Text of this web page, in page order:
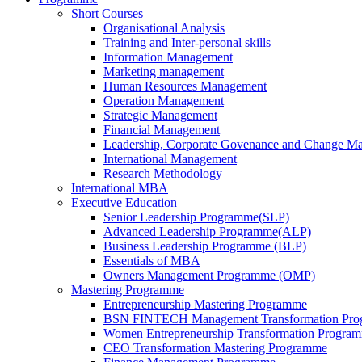
Short Courses
Organisational Analysis
Training and Inter-personal skills
Information Management
Marketing management
Human Resources Management
Operation Management
Strategic Management
Financial Management
Leadership, Corporate Govenance and Change
International Management
Research Methodology
International MBA
Executive Education
Senior Leadership Programme(SLP)
Advanced Leadership Programme(ALP)
Business Leadership Programme (BLP)
Essentials of MBA
Owners Management Programme (OMP)
Mastering Programme
Entrepreneurship Mastering Programme
BSN FINTECH Management Transformation
Women Entrepreneurship Transformation
CEO Transformation Mastering Programme